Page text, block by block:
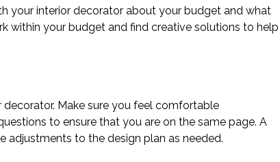
your interior decorator about your budget and what
within your budget and find creative solutions to help
Make sure you feel comfortable
to ensure that you are on the same page. A
to the design plan as needed.